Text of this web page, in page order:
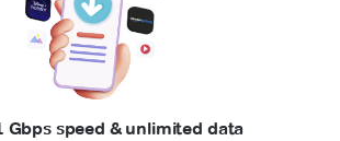
Gbps speed & unlimited data